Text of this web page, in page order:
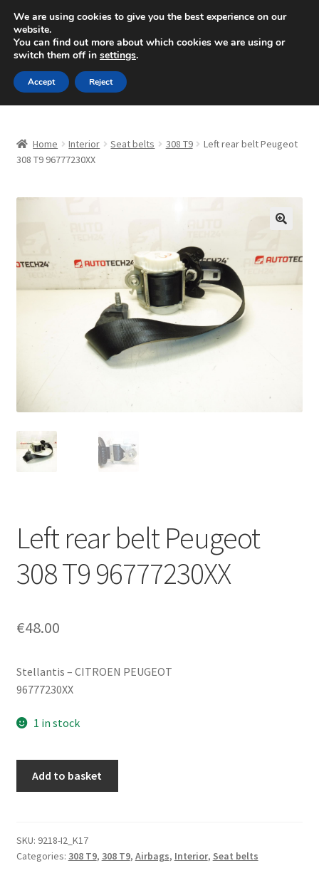
SHIPPING starting at 6 EUR
Mon-Fri 9 a.m. - 4 p.m.+420 704 494 494
Skip
to
navigation
Skip
to
content
About Us
CommerceOps OS
Complaint Procedure
My account
Privacy Policy
Terms & Conditions
Home Interior Seat belts 308 T9
Left rear belt Peugeot
308 T9 96777230XX
Left rear belt Peugeot
308 T9 96777230XX
€48.00
Stellantis – CITROEN PEUGEOT
96777230XX
1 in stock
308
T9
Add to basket
SKU: 9218-I2_K17
Categories: 308 T9, 308 T9, Airbags, Interior, Seat belts
We are using cookies to give you the best experience on our
website.
You can find out more about which cookies we are using or
switch them off in settings.
Accept Reject